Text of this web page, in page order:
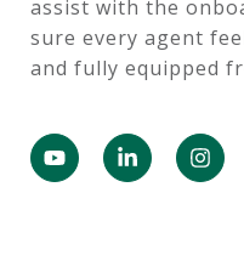
assist with the
sure every agent
and fully equipped